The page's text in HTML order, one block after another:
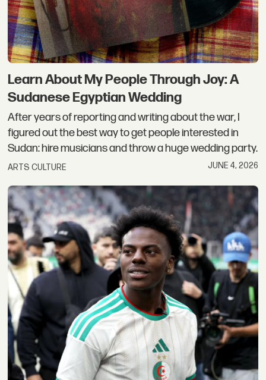
Learn About My People Through Joy: A
Sudanese Egyptian Wedding
After years of reporting and writing about the war, I
figured out the best way to get people interested in
Sudan: hire musicians and throw a huge wedding party.
ARTS CULTURE JUNE 4, 2026